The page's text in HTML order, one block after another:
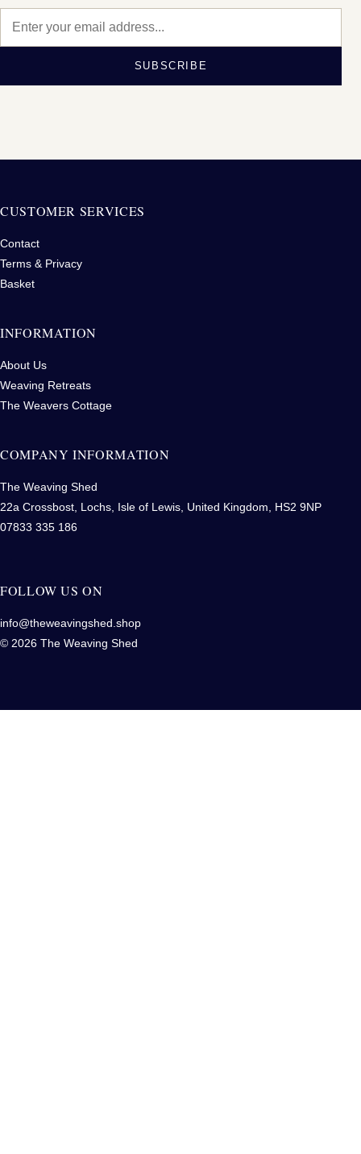
SUBSCRIBE
CUSTOMER SERVICES
Contact
Terms & Privacy
Basket
INFORMATION
About Us
Weaving Retreats
The Weavers Cottage
COMPANY INFORMATION
The Weaving Shed
22a Crossbost, Lochs, Isle of Lewis, United Kingdom, HS2 9NP
07833 335 186
FOLLOW US ON
info@theweavingshed.shop
© 2026 The Weaving Shed